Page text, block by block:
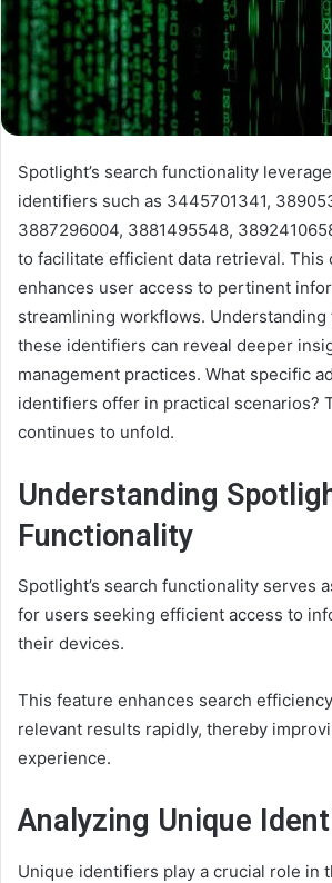
Spotlight’s search functionality
identifiers such as 3445701341,
3887296004, 3881495548,
to facilitate efficient data retrieval. This
enhances user access to pertinent
streamlining workflows.
these identifiers can reveal deeper
management practices. What specific
identifiers offer in practical scenarios?
continues to unfold.
Understanding
Functionality
Spotlight’s search functionality serves
for users seeking efficient access to
their devices.
This feature enhances search
relevant results rapidly, thereby
experience.
Analyzing Unique
Unique identifiers play a crucial role in